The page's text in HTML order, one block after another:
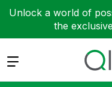
Unlock a world of
the
Expand